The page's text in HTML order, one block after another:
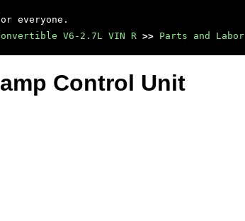
everyone.
V6-2.7L VIN R >> Parts and Labor
Control Unit